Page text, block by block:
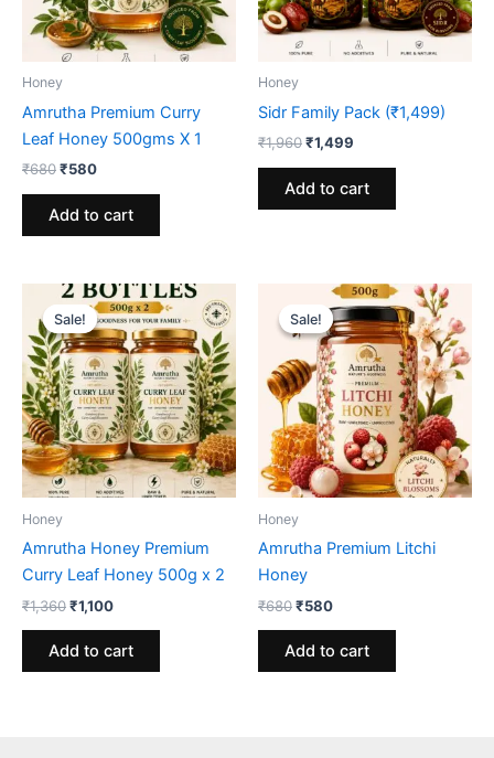
Honey
Amrutha Premium Curry
Leaf Honey 500gms X 1
₹680Original
was:
₹680.
₹580Current
₹580.
Add to cart
Honey
Sidr Family Pack (₹1,499)
₹1,960Original
was:
₹1,960.
₹1,499
₹1,499.
Add to cart
Sale!
Sale!
Honey
Amrutha Honey Premium
Curry Leaf Honey 500g x 2
₹1,360Original
was:
₹1,360.
₹1,100Current
₹1,100.
Add to cart
Sale!
Sale!
Honey
Amrutha Premium Litchi
Honey
₹680Original
was:
₹680.
₹580Current
₹580.
Add to cart